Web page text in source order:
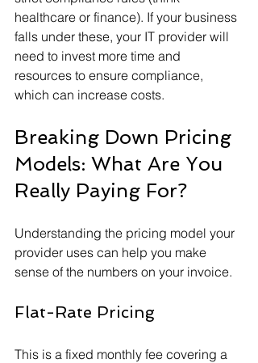
healthcare or finance). If your business
falls under these, your IT provider will
need to invest more time and
resources to ensure compliance,
which can increase costs.
Breaking Down Pricing
Models: What Are You
Really Paying For?
Understanding the pricing model your
provider uses can help you make
sense of the numbers on your invoice.
Flat-Rate Pricing
This is a fixed monthly fee covering a